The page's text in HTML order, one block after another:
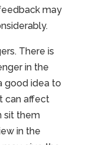
may
There is
in the
good idea to
can affect
sit them
in the